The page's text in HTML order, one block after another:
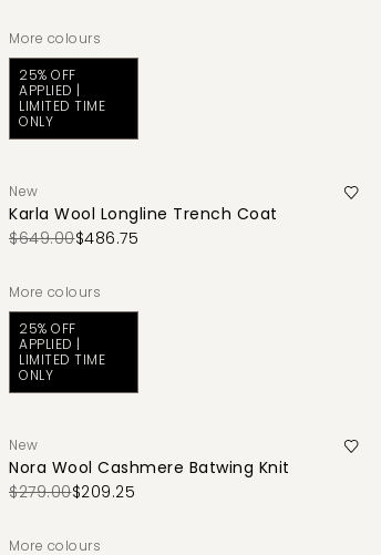
More colours
25% OFF
APPLIED |
LIMITED TIME
ONLY
New
Karla Wool Longline Trench Coat
$649.00$486.75
More colours
25% OFF
APPLIED |
LIMITED TIME
ONLY
New
Nora Wool Cashmere Batwing Knit
$279.00$209.25
More colours